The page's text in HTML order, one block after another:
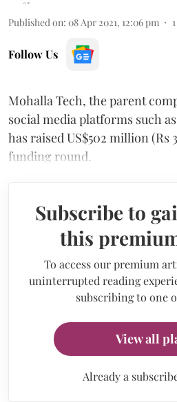
Published on: 08 Apr 2021, 12:06 pm 1
Follow Us
Mohalla Tech, the parent
social media platforms such
has raised US$502 million (Rs
funding round.
Subscribe to
this
To access our premium
uninterrupted reading
subscribing to one
View all
Already a